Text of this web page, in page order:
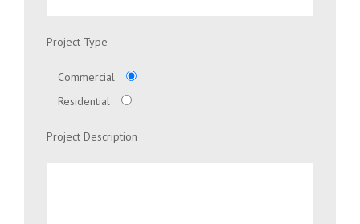
Project Type
Commercial
Residential
Project Description